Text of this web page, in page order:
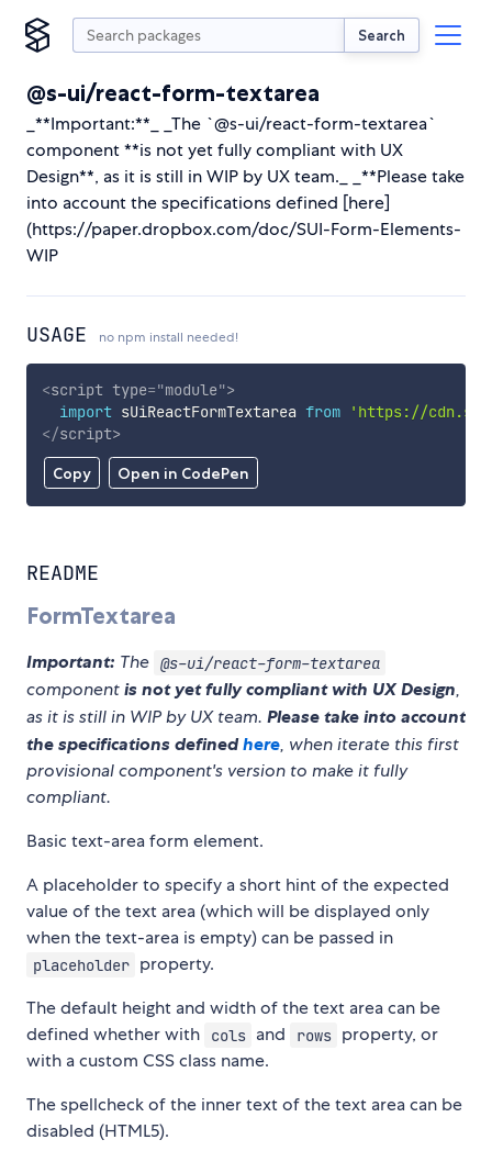
Search
@s-ui/react-form-textarea
_**Important:**_ _The `@s-ui/react-form-textarea`
component **is not yet fully compliant with UX
Design**, as it is still in WIP by UX team._ _**Please take
into account the specifications defined [here]
(https://paper.dropbox.com/doc/SUI-Form-Elements-
WIP
USAGE no npm install needed!
Copy Open in CodePen
<script type="module">
import sUiReactFormTextarea from
'https://
</script>
README
FormTextarea
Important: The @s-ui/react-form-textarea
component is not yet fully compliant with UX Design,
as it is still in WIP by UX team. Please take into account
the specifications definedhere, when iterate this first
provisional component's version to make it fully
compliant.
Basic text-area form element.
A placeholder to specify a short hint of the expected
value of the text area (which will be displayed only
when the text-area is empty) can be passed in
placeholder property.
The default height and width of the text area can be
defined whether with
cols and rows property, or
with a custom CSS class name.
The spellcheck of the inner text of the text area can be
disabled (HTML5).